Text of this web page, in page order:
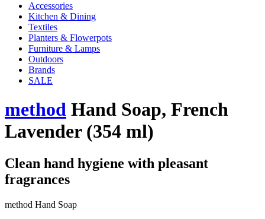
Accessories
Kitchen & Dining
Textiles
Planters & Flowerpots
Furniture & Lamps
Outdoors
Brands
SALE
method Hand Soap, French
Lavender (354 ml)
Clean hand hygiene with pleasant
fragrances
method Hand Soap